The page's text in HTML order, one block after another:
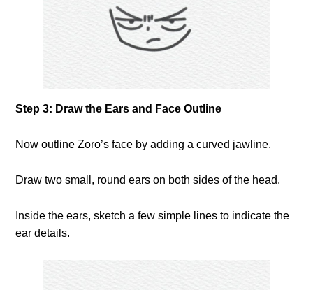
Step 3: Draw the Ears and Face Outline
Now outline Zoro’s face by adding a curved jawline.
Draw two small, round ears on both sides of the head.
Inside the ears, sketch a few simple lines to indicate the
ear details.